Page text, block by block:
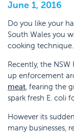
June 1, 2016
Do you like your
South Wales you
cooking technique.
Recently, the
up enforcement
meat, fearing the
spark fresh E. coli
However its
many businesses,